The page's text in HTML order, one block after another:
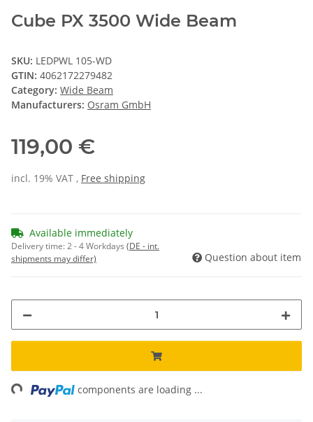
Cube PX 3500 Wide Beam
SKU: LEDPWL 105-WD
GTIN: 4062172279482
Category: Wide Beam
Manufacturers: Osram GmbH
119,00 €
incl. 19% VAT , Free shipping
Available immediately
Delivery time:2 - 4 Workdays (DE - int.
shipments may differ)
Question about item
components are loading ...